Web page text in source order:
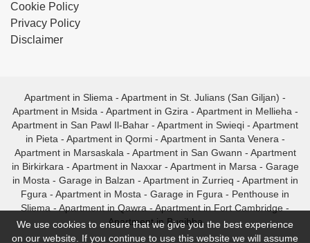
Cookie Policy
Privacy Policy
Disclaimer
Apartment in Sliema - Apartment in St. Julians (San Giljan) -
Apartment in Msida - Apartment in Gzira - Apartment in Mellieha -
Apartment in San Pawl Il-Bahar - Apartment in Swieqi - Apartment
in Pieta - Apartment in Qormi- Apartment in Santa Venera -
Apartment in Marsaskala - Apartment in San Gwann - Apartment
in Birkirkara - Apartment in Naxxar- Apartment in Marsa - Garage
in Mosta - Garage in Balzan - Apartment in Zurrieq - Apartment in
Fgura - Apartment in Mosta - Garage in Fgura - Penthouse in
Sliema - Apartment in Qawra - Apartment in Fort Cambridge -
Apartment in Bugibba
We use cookies to ensure that we give you the best experience
on our website. If you continue to use this website we will assume